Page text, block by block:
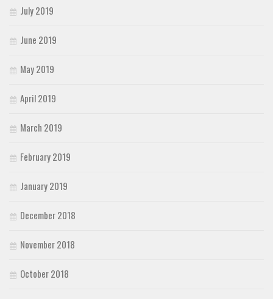
July 2019
June 2019
May 2019
April 2019
March 2019
February 2019
January 2019
December 2018
November 2018
October 2018